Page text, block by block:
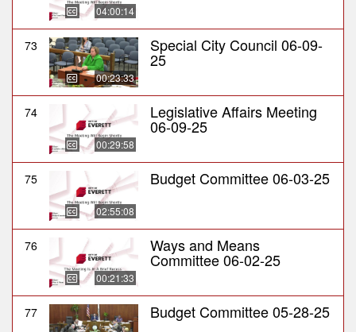
04:00:14
73
00:23:33
Special City Council 06-09-
25
74
00:29:58
Legislative Affairs Meeting
06-09-25
75
02:55:08
Budget Committee 06-03-25
76
00:21:33
Ways and Means
Committee 06-02-25
77 Budget Committee 05-28-25